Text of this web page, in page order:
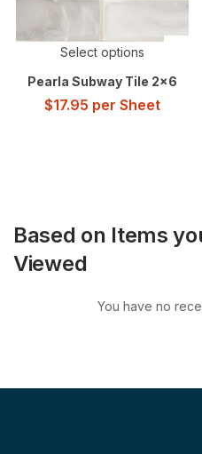
Select options
Pearla Subway Tile 2×6
$17.95 per Sheet
Based on Items
Viewed
You have no